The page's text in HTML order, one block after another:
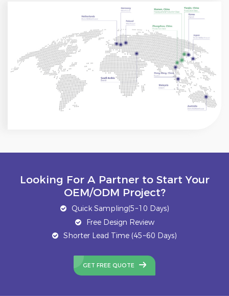
Looking For A Partner to Start Your
OEM/ODM Project?
Quick Sampling(5~10 Days)
Free Design Review
Shorter Lead Time (45~60 Days)
GET FREE QUOTE